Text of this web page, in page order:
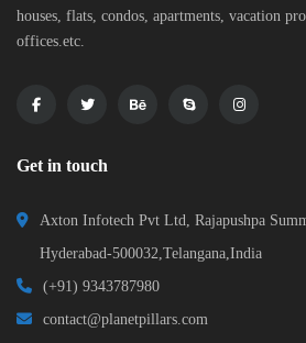
houses, flats, condos, apartments, vacation
offices.etc.
Get in touch
Axton Infotech Pvt Ltd, Rajapushpa
Hyderabad-500032,Telangana,India
(+91) 9343787980
contact@planetpillars.com